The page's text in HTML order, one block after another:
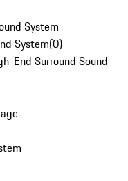
System
System(0)
End Surround Sound